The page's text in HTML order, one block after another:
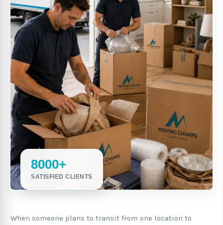
8000+
SATISFIED CLIENTS
When someone plans to transit from one location to